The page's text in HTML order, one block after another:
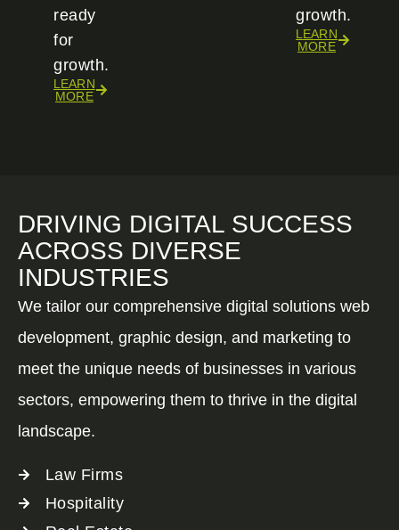
ready
for
growth.
LEARN
MORE
growth.
LEARN
MORE
DRIVING DIGITAL SUCCESS
ACROSS DIVERSE
INDUSTRIES
We tailor our comprehensive digital solutions web
development, graphic design, and marketing to
meet the unique needs of businesses in various
sectors, empowering them to thrive in the digital
landscape.
Law Firms
Hospitality